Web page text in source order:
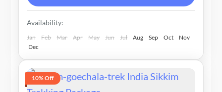
Availability:
Jan Feb Mar Apr May Jun Jul Aug Sep Oct
Nov
Dec
10% Off